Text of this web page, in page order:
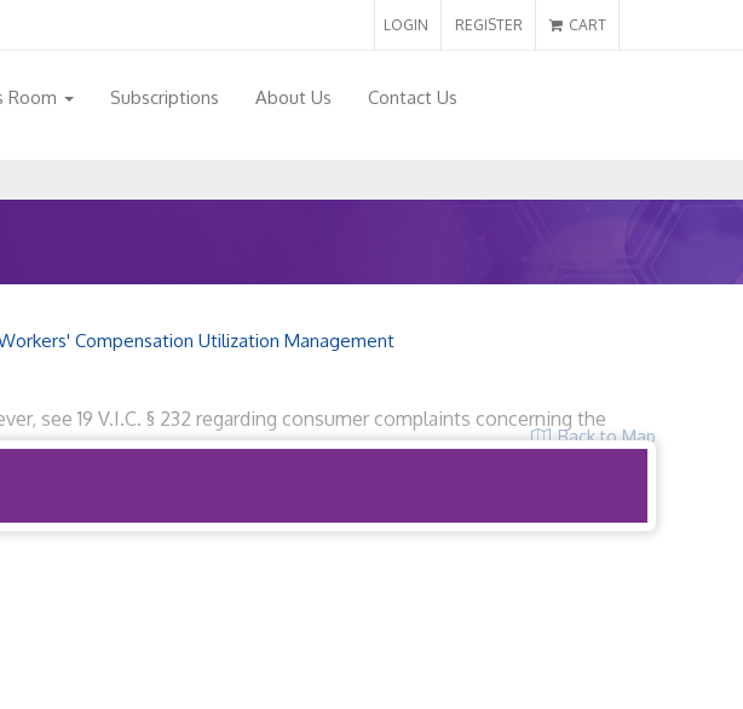
LOGIN REGISTER CART
Room Subscriptions About Us Contact Us
Back to Map
Compensation Utilization Management
see 19 V.I.C. § 232 regarding consumer complaints concerning the
staff on November 6, 2019.